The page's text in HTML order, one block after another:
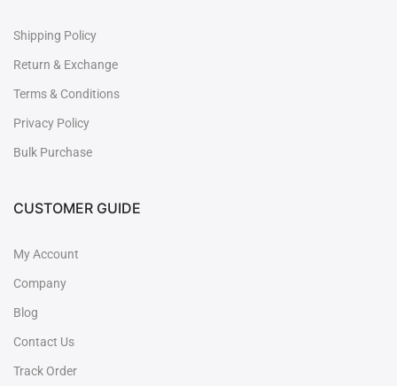
Shipping Policy
Return & Exchange
Terms & Conditions
Privacy Policy
Bulk Purchase
CUSTOMER GUIDE
My Account
Company
Blog
Contact Us
Track Order